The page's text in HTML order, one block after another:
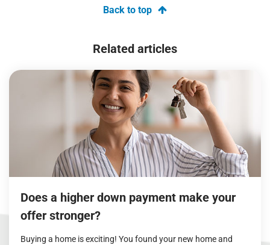
Back to top
Related articles
Does a higher down payment make your
offer stronger?
Buying a home is exciting! You found your new home and